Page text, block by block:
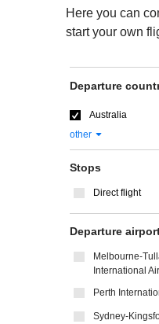
Here you can
start your own
Departure
Australia
other
Stops
Direct flight
Departure
Melbourne-
International
Perth
Sydney-